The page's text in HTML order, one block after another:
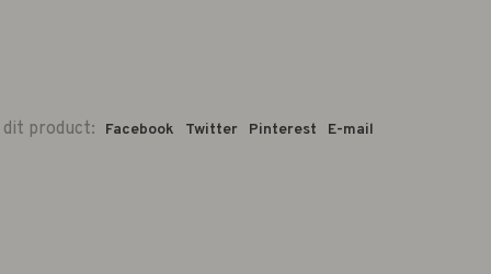
product: Facebook Twitter Pinterest E-mail